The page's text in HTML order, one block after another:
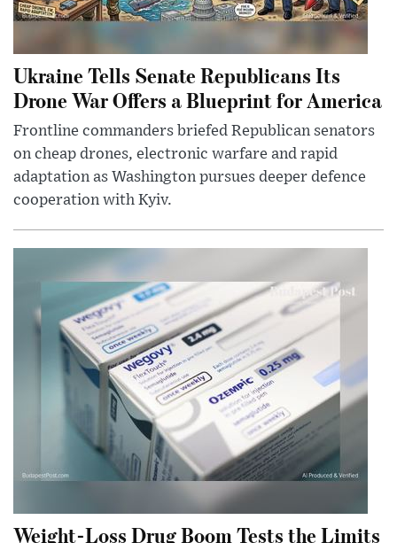
Ukraine Tells Senate Republicans Its
Drone War Offers a Blueprint for America
Frontline commanders briefed Republican senators
on cheap drones, electronic warfare and rapid
adaptation as Washington pursues deeper defence
cooperation with Kyiv.
Weight-Loss Drug Boom Tests the Limits